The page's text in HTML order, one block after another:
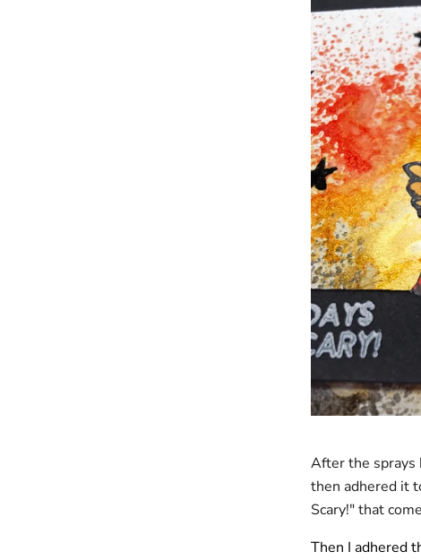
After the sprays
then adhered it
Scary!" that
Then I adhered